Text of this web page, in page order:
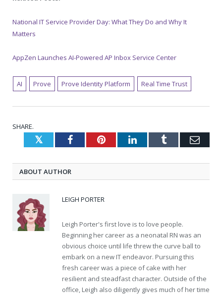
National IT Service Provider Day: What They Do and Why It
Matters
AppZen Launches AI-Powered AP Inbox Service Center
AI Prove Prove Identity Platform Real Time Trust
SHARE.
TwitterFacebookPinterestLinkedInTumblr
ABOUT AUTHOR
LEIGH PORTER
Leigh Porter's first love is to love people.
Beginning her career as a neonatal RN was an
obvious choice until life threw the curve ball to
embark on a new IT endeavor. Pursuing this
fresh career was a piece of cake with her
resilient and steadfast character. Outside of the
office, Leigh also diligently gives much of her time